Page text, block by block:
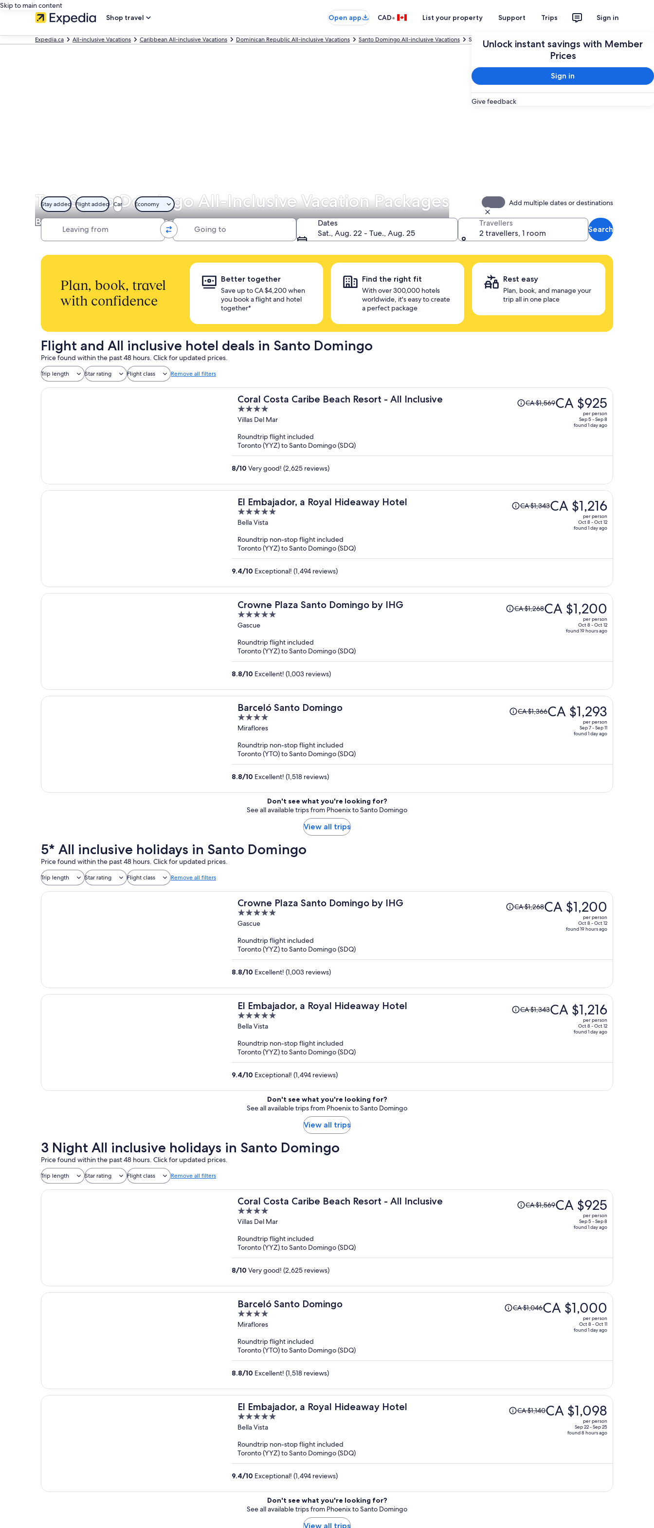
Skip to main content
Shop travel
Open app CAD• List your property Support Trips Sign in
Unlock instant savings with Member
Prices
Sign in
Give feedback
Expedia.ca All-inclusive Vacations Caribbean All-inclusive Vacations Dominican Republic All-inclusive Vacations Santo Domingo All-inclusive Vacations Santo Domingo All-inclusive Vacations
Top Santo Domingo All-Inclusive Vacation Packages
Book your hotel, flight, and car rental all in one place
Stay added Flight added Car Economy Add multiple dates or destinations
Dates
Sat., Aug. 22 - Tue., Aug. 25
Travellers
2 travellers, 1 room
Search
Plan, book, travel
with confidence
Better together
Save up to CA $4,200 when
you book a flight and hotel
together*
Find the right fit
With over 300,000 hotels
worldwide, it's easy to create
a perfect package
Rest easy
Plan, book, and manage your
trip all in one place
Flight and All inclusive hotel deals in Santo Domingo
Price found within the past 48 hours. Click for updated prices.
Trip length Star rating Flight class Remove all filters
Coral Costa Caribe Beach Resort - All Inclusive
4
out
5
Villas Del Mar
Price
was
CA $925
CA $1,569CA $925
per person
Sep 5 - Sep 8
found 1 day ago
Roundtrip flight included
Toronto (YYZ) to Santo Domingo (SDQ)
8/10 Very good! (2,625 reviews)
El Embajador, a Royal Hideaway Hotel
5
out
5
Bella Vista
Price
was
CA $1,216
CA $1,343CA $1,216
per person
Oct 8 - Oct 12
found 1 day ago
Roundtrip non-stop flight included
Toronto (YYZ) to Santo Domingo (SDQ)
9.4/10 Exceptional! (1,494 reviews)
Crowne Plaza Santo Domingo by IHG
5
out
5
Gascue
Price
was
CA $1,200
CA $1,268CA $1,200
per person
Oct 8 - Oct 12
found 19 hours ago
Roundtrip flight included
Toronto (YYZ) to Santo Domingo (SDQ)
8.8/10 Excellent! (1,003 reviews)
Barceló Santo Domingo
4
out
5
Miraflores
Price
was
CA $1,293
CA $1,366CA $1,293
per person
Sep 7 - Sep 11
found 1 day ago
Roundtrip non-stop flight included
Toronto (YTO) to Santo Domingo (SDQ)
8.8/10 Excellent! (1,518 reviews)
Don't see what you're looking for?
See all available trips from Phoenix to Santo Domingo
View all trips
5* All inclusive holidays in Santo Domingo
Price found within the past 48 hours. Click for updated prices.
Trip length Star rating Flight class Remove all filters
Crowne Plaza Santo Domingo by IHG
5
out
5
Gascue
Price
was
CA $1,200
CA $1,268CA $1,200
per person
Oct 8 - Oct 12
found 19 hours ago
Roundtrip flight included
Toronto (YYZ) to Santo Domingo (SDQ)
8.8/10 Excellent! (1,003 reviews)
El Embajador, a Royal Hideaway Hotel
5
out
5
Bella Vista
Price
was
CA $1,216
CA $1,343CA $1,216
per person
Oct 8 - Oct 12
found 1 day ago
Roundtrip non-stop flight included
Toronto (YYZ) to Santo Domingo (SDQ)
9.4/10 Exceptional! (1,494 reviews)
Don't see what you're looking for?
See all available trips from Phoenix to Santo Domingo
View all trips
3 Night All inclusive holidays in Santo Domingo
Price found within the past 48 hours. Click for updated prices.
Trip length Star rating Flight class Remove all filters
Coral Costa Caribe Beach Resort - All Inclusive
4
out
5
Villas Del Mar
Price
was
CA $925
CA $1,569CA $925
per person
Sep 5 - Sep 8
found 1 day ago
Roundtrip flight included
Toronto (YYZ) to Santo Domingo (SDQ)
8/10 Very good! (2,625 reviews)
Barceló Santo Domingo
4
out
5
Miraflores
Price
was
CA $1,000
CA $1,046CA $1,000
per person
Oct 8 - Oct 11
found 1 day ago
Roundtrip flight included
Toronto (YTO) to Santo Domingo (SDQ)
8.8/10 Excellent! (1,518 reviews)
El Embajador, a Royal Hideaway Hotel
5
out
5
Bella Vista
Price
was
CA $1,098
CA $1,140CA $1,098
per person
Sep 22 - Sep 25
found 8 hours ago
Roundtrip non-stop flight included
Toronto (YYZ) to Santo Domingo (SDQ)
9.4/10 Exceptional! (1,494 reviews)
Don't see what you're looking for?
See all available trips from Phoenix to Santo Domingo
View all trips